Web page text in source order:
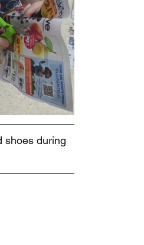
shoes during